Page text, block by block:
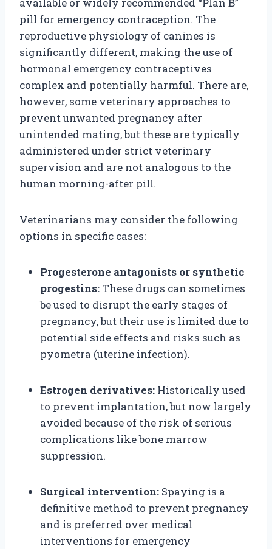
pill for emergency contraception. The
reproductive physiology of canines is
significantly different, making the use of
hormonal emergency contraceptives
complex and potentially harmful. There are,
however, some veterinary approaches to
prevent unwanted pregnancy after
unintended mating, but these are typically
administered under strict veterinary
supervision and are not analogous to the
human morning-after pill.
Veterinarians may consider the following
options in specific cases:
Progesterone antagonists or synthetic
progestins: These drugs can sometimes
be used to disrupt the early stages of
pregnancy, but their use is limited due to
potential side effects and risks such as
pyometra (uterine infection).
Estrogen derivatives: Historically used
to prevent implantation, but now largely
avoided because of the risk of serious
complications like bone marrow
suppression.
Surgical intervention: Spaying is a
definitive method to prevent pregnancy
and is preferred over medical
interventions for emergency